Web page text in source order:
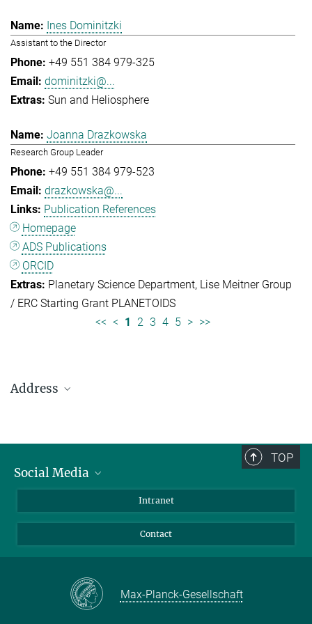
Ines Dominitzki
Assistant to the Director
+49 551 384 979-325
dominitzki@...
Sun and Heliosphere
Joanna Drazkowska
Research Group Leader
+49 551 384 979-523
drazkowska@...
Publication References
Homepage
ADS Publications
ORCID
Planetary Science Department Lise Meitner Group
/ ERC Starting Grant PLANETOIDS
<< < 1 2 3 4 5 > >>
Address
Telefon: +49 551 384 979-0
presseinfo@mps.mpg.de
TOP
Social Media
Instagram
Mastodon
Intranet
Contact
Max-Planck-Gesellschaft